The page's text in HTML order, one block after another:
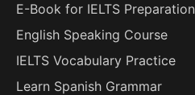
E-Book for IELTS Preparation
English Speaking Course
IELTS Vocabulary Practice
Learn Spanish Grammar